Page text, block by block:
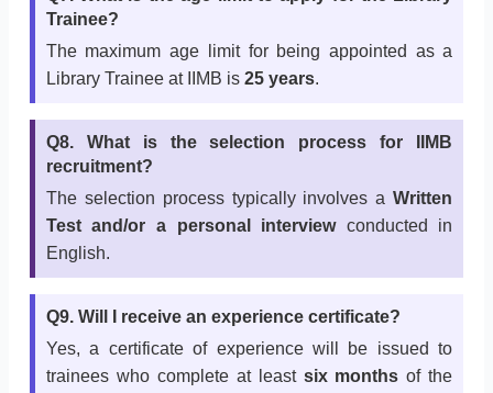
Trainee?
The maximum age limit for being appointed as a
Library Trainee at IIMB is 25 years.
Q8. What is the selection process for IIMB
recruitment?
The selection process typically involves aWritten
Test and/or a personal interviewconducted in
English.
Q9. Will I receive an experience certificate?
Yes, a certificate of experience will be issued to
trainees who complete at least six months of the